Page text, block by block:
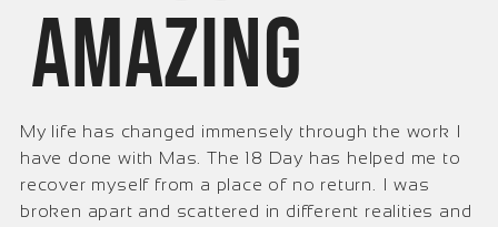
amazing
My life has changed immensely through the work I
have done with Mas. The 18 Day has helped me to
recover myself from a place of no return. I was
broken apart and scattered in different realities and